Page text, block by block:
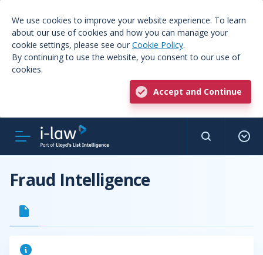
We use cookies to improve your website experience. To learn
about our use of cookies and how you can manage your
cookie settings, please see our Cookie Policy.
By continuing to use the website, you consent to our use of
cookies.
Accept and Continue
Fraud Intelligence